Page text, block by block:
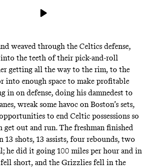
weaved through the Celtics defense,
the teeth of their pick-and-roll
getting all the way to the rim, to the
into enough space to make profitable
in on defense, doing his damnedest to
wreak some havoc on Boston’s sets,
to end Celtic possessions so
get out and run. The freshman finished
shots, 13 assists, four rebounds, two
he did it going 100 miles per hour and in
short, and the Grizzlies fell in the